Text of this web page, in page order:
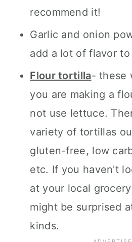
recommend it!
Garlic and onion
add a lot of flavor to
Flour tortilla- these
you are making a
not use lettuce.
variety of tortillas
gluten-free, low
etc. If you haven't
at your local
might be surprised
kinds.